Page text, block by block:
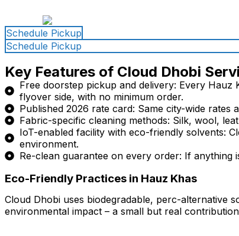
Schedule Pickup
Schedule Pickup
Key Features of Cloud Dhobi
Free doorstep pickup and delivery: Every
flyover side, with no minimum order.
Published 2026 rate card: Same city-wide
Fabric-specific cleaning methods: Silk, wool,
IoT-enabled facility with eco-friendly solvents:
environment.
Re-clean guarantee on every order: If anything
Eco-Friendly Practices in Hauz Khas
Cloud Dhobi uses biodegradable, perc-alternative
environmental impact – a small but real